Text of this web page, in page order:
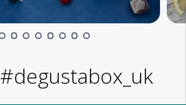
#degustabox_uk